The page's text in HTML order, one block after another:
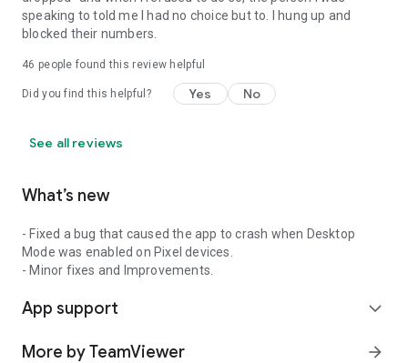
speaking to told me I had no choice but to. I hung up and
blocked their numbers.
46 people found this review helpful
Did you find this helpful? Yes No
See all reviews
What’s new
- Fixed a bug that caused the app to crash when Desktop
Mode was enabled on Pixel devices.
- Minor fixes and Improvements.
App support expand_more
More by TeamViewer arrow_forward